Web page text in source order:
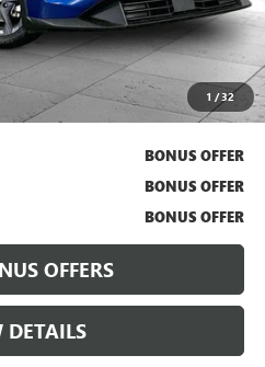
1 /32
$18,900
+$620
BONUS OFFER
BONUS OFFER
BONUS OFFER
OFFERS
DETAILS